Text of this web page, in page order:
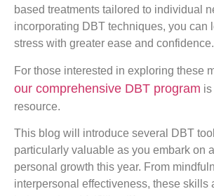
based treatments tailored to individual
incorporating DBT techniques, you can
stress with greater ease and confidence.
For those interested in exploring these
our comprehensive DBT program
resource.
This blog will introduce several DBT
particularly valuable as you embark on
personal growth this year. From
interpersonal effectiveness, these skills